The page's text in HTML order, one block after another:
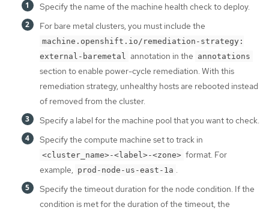
Specify the name of the machine health check to deploy.
For bare metal clusters, you must include the
machine.openshift.io/remediation-strategy:
external-baremetal
annotation in the annotations
section to enable power-cycle remediation. With this
remediation strategy, unhealthy hosts are rebooted instead
of removed from the cluster.
Specify a label for the machine pool that you want to check.
Specify the compute machine set to track in
<cluster_name>-<label>-<zone> format. For
example,
prod-node-us-east-1a
Specify the timeout duration for the node condition. If the
condition is met for the duration of the timeout, the